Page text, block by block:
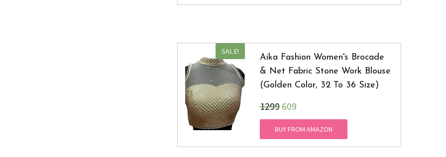
SALE!
Aika Fashion Women's Brocade
& Net Fabric Stone Work Blouse
(Golden Color, 32 To 36 Size)
₹1299 609
BUY FROM AMAZON